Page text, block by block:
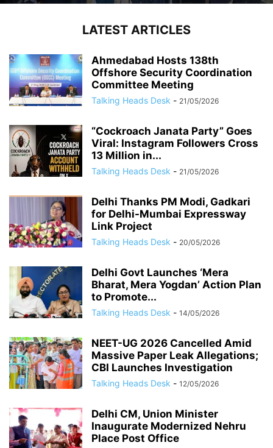
LATEST ARTICLES
Ahmedabad Hosts 138th
Offshore Security Coordination
Committee Meeting
Talking Heads Desk - 21/05/2026
“Cockroach Janata Party” Goes
Viral: Instagram Followers Cross
13 Million in...
Talking Heads Desk - 21/05/2026
Delhi Thanks PM Modi, Gadkari
for Delhi-Mumbai Expressway
Link Project
Talking Heads Desk - 20/05/2026
Delhi Govt Launches ‘Mera
Bharat, Mera Yogdan’ Action Plan
to Promote...
Talking Heads Desk - 14/05/2026
NEET-UG 2026 Cancelled Amid
Massive Paper Leak Allegations;
CBI Launches Investigation
Talking Heads Desk - 12/05/2026
Delhi CM, Union Minister
Inaugurate Modernized Nehru
Place Post Office